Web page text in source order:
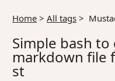
Home > All tags >
Simple bash
markdown file
st